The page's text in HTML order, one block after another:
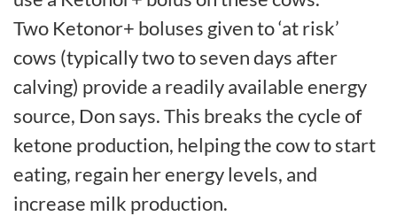
Two Ketonor+ boluses given to ‘at risk’
cows (typically two to seven days after
calving) provide a readily available energy
source, Don says. This breaks the cycle of
ketone production, helping the cow to start
eating, regain her energy levels, and
increase milk production.